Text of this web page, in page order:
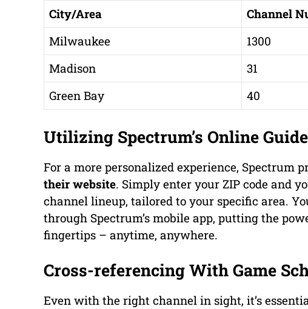
City/Area
Channel
Milwaukee
1300
Madison
31
Green Bay
40
Utilizing Spectrum’s Online Guide
For a more personalized experience, Spectrum
their website. Simply enter your ZIP code and
channel lineup, tailored to your specific area.
through Spectrum’s mobile app, putting the
fingertips – anytime, anywhere.
Cross-referencing With Game
Even with the right channel in sight, it’s